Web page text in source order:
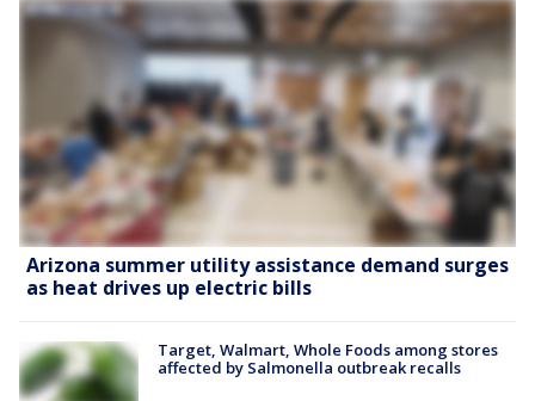
Arizona summer utility assistance demand surges
as heat drives up electric bills
Target, Walmart, Whole Foods among stores
affected by Salmonella outbreak recalls